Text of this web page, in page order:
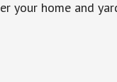
your home and